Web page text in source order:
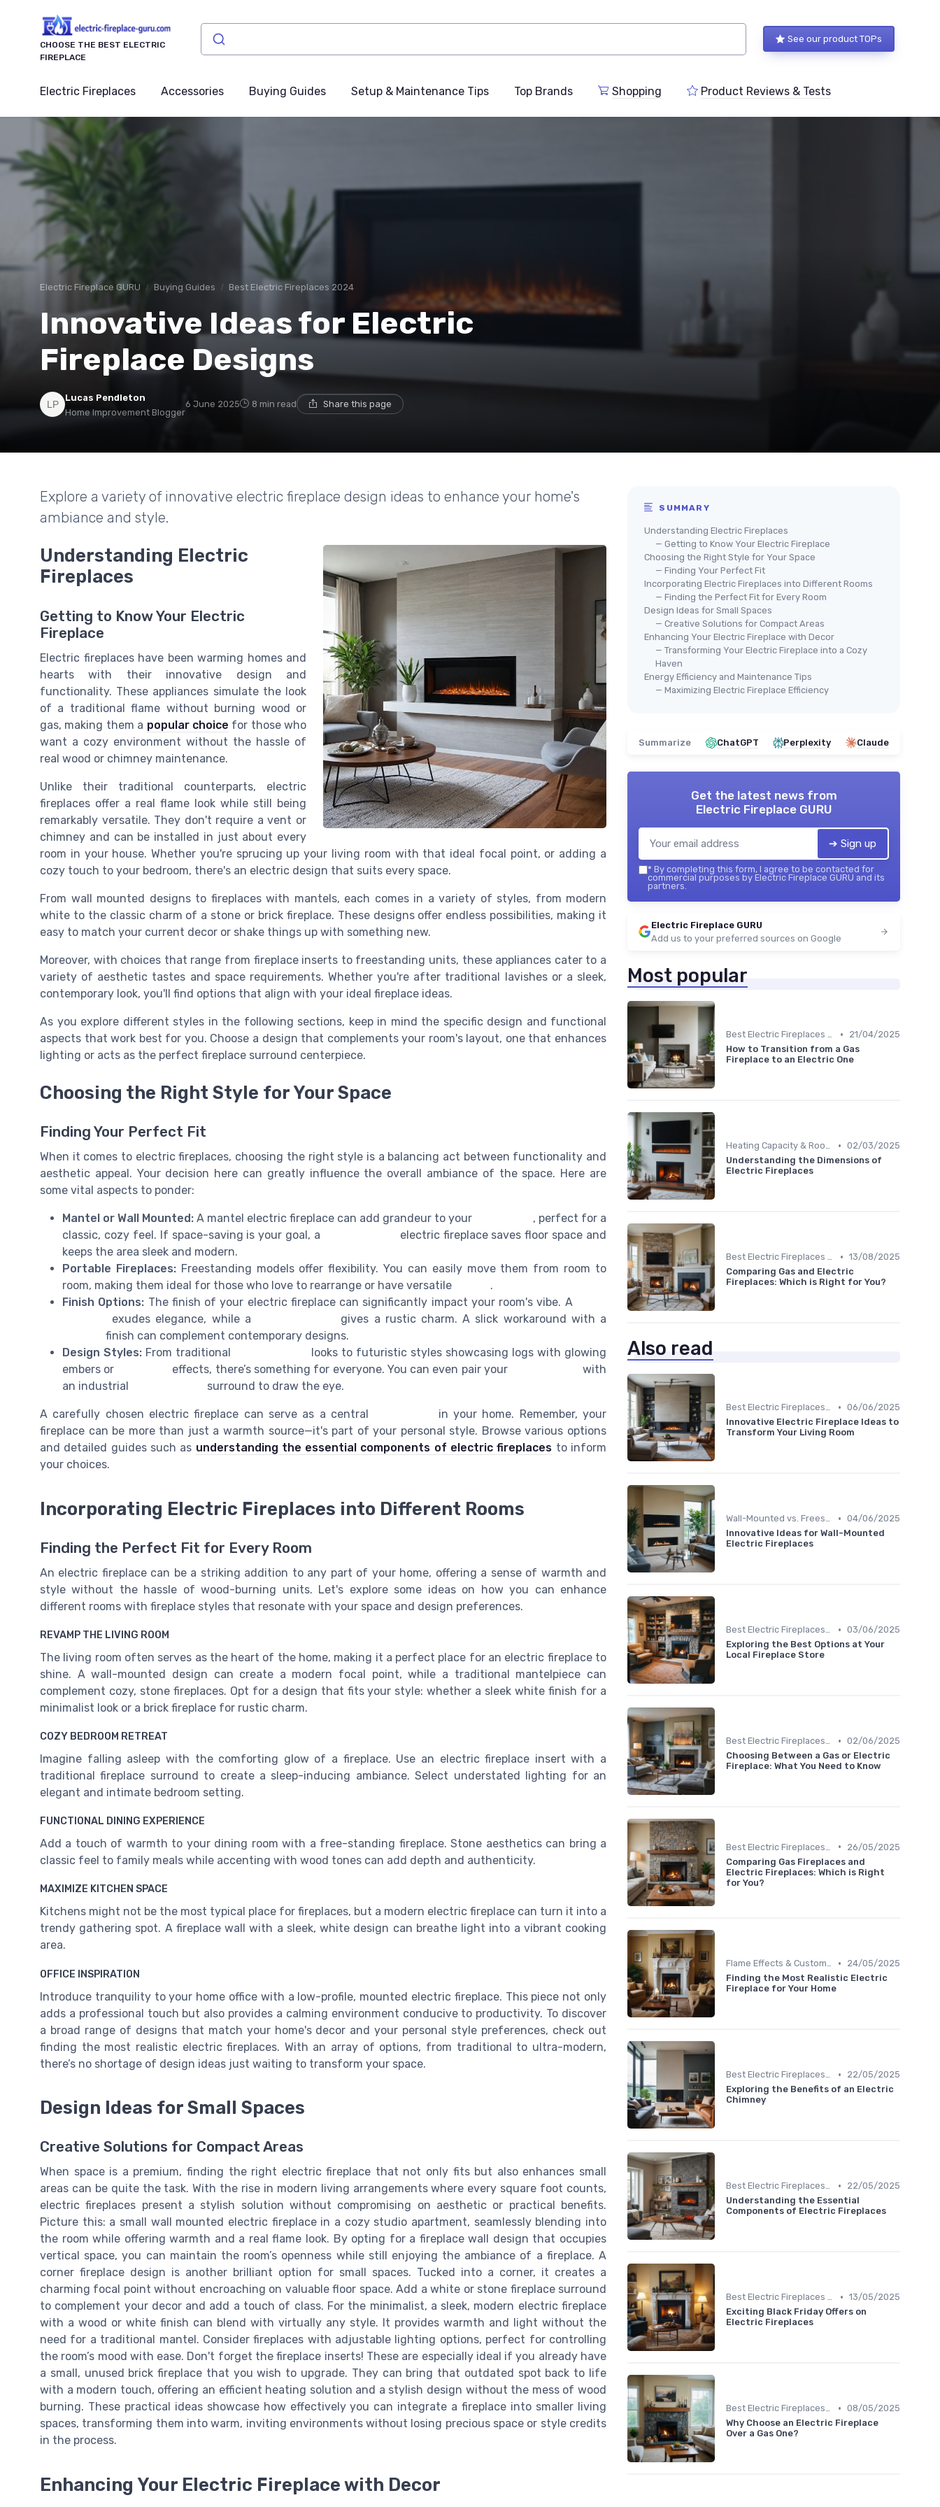
CHOOSE THE BEST ELECTRIC
FIREPLACE
See our product TOPs
Electric Fireplaces Accessories Buying Guides Setup & Maintenance Tips Top Brands Shopping Product Reviews & Tests
Electric Fireplace GURU Buying Guides Best Electric Fireplaces 2024
Innovative Ideas for Electric
Fireplace Designs
Lucas Pendleton
Home Improvement Blogger
6 June 2025 8 min read Share this page
Explore a variety of innovative electric fireplace design ideas to enhance your home's
ambiance and style.
Understanding Electric
Fireplaces
Getting to Know Your Electric
Fireplace
Electric fireplaces have been warming homes and
hearts with their innovative design and
functionality. These appliances simulate the look
of a traditional flame without burning wood or
gas, making them a popular choice for those who
want a cozy environment without the hassle of
real wood or chimney maintenance.
Unlike their traditional counterparts, electric
fireplaces offer a real flame look while still being
remarkably versatile. They don't require a vent or
chimney and can be installed in just about every
room in your house. Whether you're sprucing up your living room with that ideal focal point, or adding a
cozy touch to your bedroom, there's an electric design that suits every space.
From wall mounted designs to fireplaces with mantels, each comes in a variety of styles, from modern
white to the classic charm of a stone or brick fireplace. These designs offer endless possibilities, making it
easy to match your current decor or shake things up with something new.
Moreover, with choices that range from fireplace inserts to freestanding units, these appliances cater to a
variety of aesthetic tastes and space requirements. Whether you're after traditional lavishes or a sleek,
contemporary look, you'll find options that align with your ideal fireplace ideas.
As you explore different styles in the following sections, keep in mind the specific design and functional
aspects that work best for you. Choose a design that complements your room's layout, one that enhances
lighting or acts as the perfect fireplace surround centerpiece.
Choosing the Right Style for Your Space
Finding Your Perfect Fit
When it comes to electric fireplaces, choosing the right style is a balancing act between functionality and
aesthetic appeal. Your decision here can greatly influence the overall ambiance of the space. Here are
some vital aspects to ponder:
Mantel or Wall Mounted: A mantel electric fireplace can add grandeur to your
, perfect for a
classic, cozy feel. If space-saving is your goal, a
electric fireplace saves floor space and
keeps the area sleek and modern.
Portable Fireplaces:Freestanding models offer flexibility. You can easily move them from room to
room, making them ideal for those who love to rearrange or have versatile
.
Finish Options: The finish of your electric fireplace can significantly impact your room's vibe. A
exudes elegance, while a
gives a rustic charm. A slick workaround with a
finish can complement contemporary designs.
Design Styles: From traditional
looks to futuristic styles showcasing logs with glowing
embers or
effects, there’s something for everyone. You can even pair your
with
an industrial
surround to draw the eye.
A carefully chosen electric fireplace can serve as a central
in your home. Remember, your
fireplace can be more than just a warmth source—it's part of your personal style. Browse various options
and detailed guides such as understanding the essential components of electric fireplaces to inform
your choices.
Incorporating Electric Fireplaces into Different Rooms
Finding the Perfect Fit for Every Room
An electric fireplace can be a striking addition to any part of your home, offering a sense of warmth and
style without the hassle of wood-burning units. Let's explore some ideas on how you can enhance
different rooms with fireplace styles that resonate with your space and design preferences.
REVAMP THE LIVING ROOM
The living room often serves as the heart of the home, making it a perfect place for an electric fireplace to
shine. A wall-mounted design can create a modern focal point, while a traditional mantelpiece can
complement cozy, stone fireplaces. Opt for a design that fits your style: whether a sleek white finish for a
minimalist look or a brick fireplace for rustic charm.
COZY BEDROOM RETREAT
Imagine falling asleep with the comforting glow of a fireplace. Use an electric fireplace insert with a
traditional fireplace surround to create a sleep-inducing ambiance. Select understated lighting for an
elegant and intimate bedroom setting.
FUNCTIONAL DINING EXPERIENCE
Add a touch of warmth to your dining room with a free-standing fireplace. Stone aesthetics can bring a
classic feel to family meals while accenting with wood tones can add depth and authenticity.
MAXIMIZE KITCHEN SPACE
Kitchens might not be the most typical place for fireplaces, but a modern electric fireplace can turn it into a
trendy gathering spot. A fireplace wall with a sleek, white design can breathe light into a vibrant cooking
area.
OFFICE INSPIRATION
Introduce tranquility to your home office with a low-profile, mounted electric fireplace. This piece not only
adds a professional touch but also provides a calming environment conducive to productivity. To discover
a broad range of designs that match your home's decor and your personal style preferences, check out
finding the most realistic electric fireplaces. With an array of options, from traditional to ultra-modern,
there’s no shortage of design ideas just waiting to transform your space.
Design Ideas for Small Spaces
Creative Solutions for Compact Areas
When space is a premium, finding the right electric fireplace that not only fits but also enhances small
areas can be quite the task. With the rise in modern living arrangements where every square foot counts,
electric fireplaces present a stylish solution without compromising on aesthetic or practical benefits.
Picture this: a small wall mounted electric fireplace in a cozy studio apartment, seamlessly blending into
the room while offering warmth and a real flame look. By opting for a fireplace wall design that occupies
vertical space, you can maintain the room’s openness while still enjoying the ambiance of a fireplace. A
corner fireplace design is another brilliant option for small spaces. Tucked into a corner, it creates a
charming focal point without encroaching on valuable floor space. Add a white or stone fireplace surround
to complement your decor and add a touch of class. For the minimalist, a sleek, modern electric fireplace
with a wood or white finish can blend with virtually any style. It provides warmth and light without the
need for a traditional mantel. Consider fireplaces with adjustable lighting options, perfect for controlling
the room’s mood with ease. Don't forget the fireplace inserts! These are especially ideal if you already have
a small, unused brick fireplace that you wish to upgrade. They can bring that outdated spot back to life
with a modern touch, offering an efficient heating solution and a stylish design without the mess of wood
burning. These practical ideas showcase how effectively you can integrate a fireplace into smaller living
spaces, transforming them into warm, inviting environments without losing precious space or style credits
in the process.
Enhancing Your Electric Fireplace with Decor
SUMMARY
Understanding Electric Fireplaces
— Getting to Know Your Electric Fireplace
Choosing the Right Style for Your Space
— Finding Your Perfect Fit
Incorporating Electric Fireplaces into Different Rooms
— Finding the Perfect Fit for Every Room
Design Ideas for Small Spaces
— Creative Solutions for Compact Areas
Enhancing Your Electric Fireplace with Decor
— Transforming Your Electric Fireplace into a Cozy
Haven
Energy Efficiency and Maintenance Tips
— Maximizing Electric Fireplace Efficiency
Summarize ChatGPT Perplexity Claude
Get the latest news from
Electric Fireplace GURU
➔ Sign up
* By completing this form, I agree to be contacted for
commercial purposes by Electric Fireplace GURU and its
partners.
Electric Fireplace GURU
Add us to your preferred sources on Google
Most popular
Best Electric Fireplaces 2024 •
21/04/2025
How to Transition from a Gas
Fireplace to an Electric One
Heating Capacity & Room Size Guide • 02/03/2025
Understanding the Dimensions of
Electric Fireplaces
Best Electric Fireplaces 2024 • 13/08/2025
Comparing Gas and Electric
Fireplaces: Which is Right for You?
Also read
Best Electric Fireplaces 2024 • 06/06/2025
Innovative Electric Fireplace Ideas to
Transform Your Living Room
Wall-Mounted vs. Freestanding Models • 04/06/2025
Innovative Ideas for Wall-Mounted
Electric Fireplaces
Best Electric Fireplaces 2024 • 03/06/2025
Exploring the Best Options at Your
Local Fireplace Store
Best Electric Fireplaces 2024 • 02/06/2025
Choosing Between a Gas or Electric
Fireplace: What You Need to Know
•
26/05/2025
Comparing Gas Fireplaces and
Electric Fireplaces: Which is Right
for You?
Flame Effects & Customization Options •
24/05/2025
Finding the Most Realistic Electric
Fireplace for Your Home
Best Electric Fireplaces 2024 •
22/05/2025
Exploring the Benefits of an Electric
Chimney
Best Electric Fireplaces 2024 •
22/05/2025
Understanding the Essential
Components of Electric Fireplaces
Best Electric Fireplaces 2024 • 13/05/2025
Exciting Black Friday Offers on
Electric Fireplaces
Best Electric Fireplaces 2024 • 08/05/2025
Why Choose an Electric Fireplace
Over a Gas One?